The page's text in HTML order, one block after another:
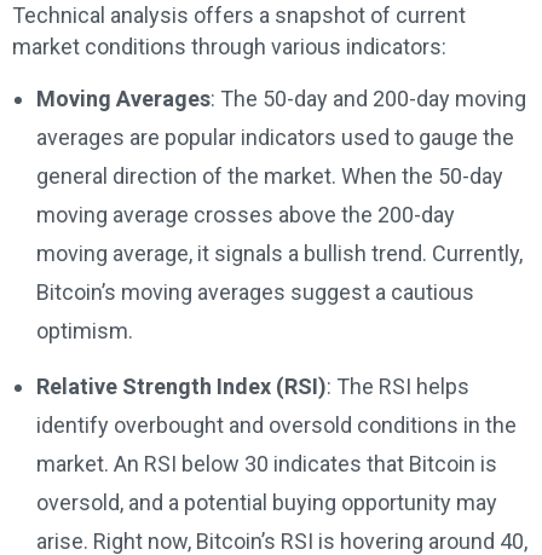
Technical analysis offers a snapshot of current
market conditions through various indicators:
Moving Averages: The 50-day and 200-day moving
averages are popular indicators used to gauge the
general direction of the market. When the 50-day
moving average crosses above the 200-day
moving average, it signals a bullish trend. Currently,
Bitcoin’s moving averages suggest a cautious
optimism.
Relative Strength Index (RSI): The RSI helps
identify overbought and oversold conditions in the
market. An RSI below 30 indicates that Bitcoin is
oversold, and a potential buying opportunity may
arise. Right now, Bitcoin’s RSI is hovering around 40,